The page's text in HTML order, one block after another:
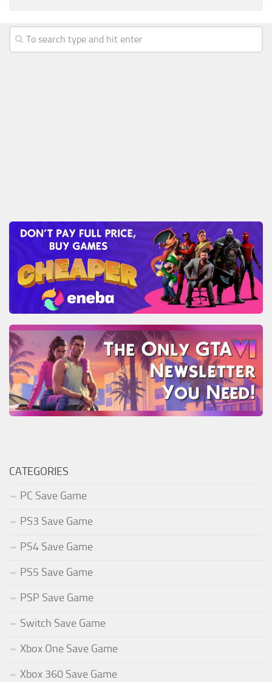
CATEGORIES
PC Save Game
PS3 Save Game
PS4 Save Game
PS5 Save Game
PSP Save Game
Switch Save Game
Xbox One Save Game
Xbox 360 Save Game